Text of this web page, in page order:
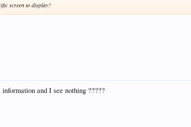
screen to display?
and I see nothing ?????